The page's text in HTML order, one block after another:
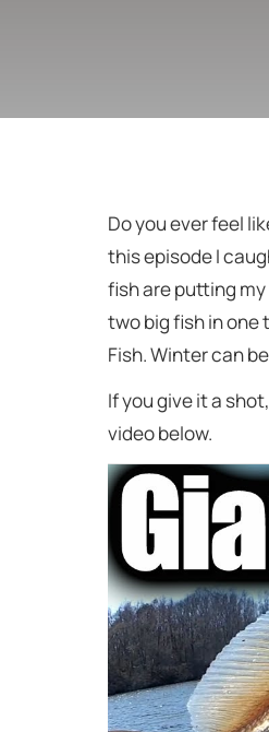
Do you ever feel
this episode I
fish are putting
two big fish in one
Fish. Winter can
If you give it a
video below.